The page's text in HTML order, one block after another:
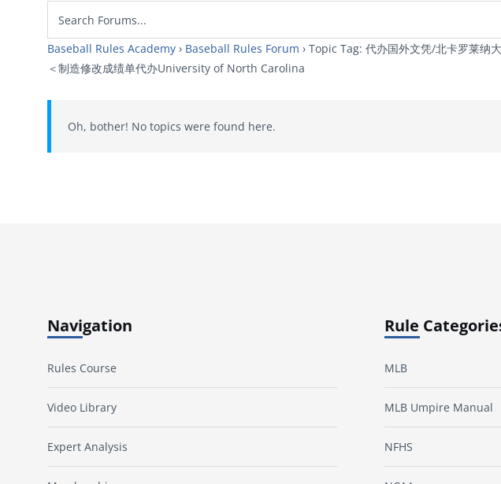
Baseball Rules Academy › Baseball Rules Forum › Topic Tag: 代办国外文凭/北卡罗莱纳
＜制造修改成绩单代办University of North Carolina
Oh, bother! No topics were found here.
Navigation
Rules Course
Video Library
Expert Analysis
Rule
MLB
MLB Umpire Manual
NFHS